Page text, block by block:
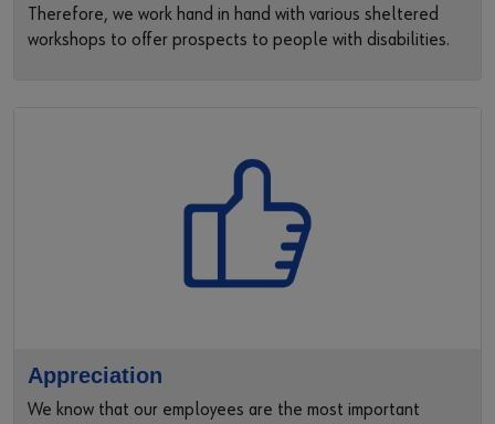
Therefore, we work hand in hand with various sheltered
workshops to offer prospects to people with disabilities.
Appreciation
We know that our employees are the most important